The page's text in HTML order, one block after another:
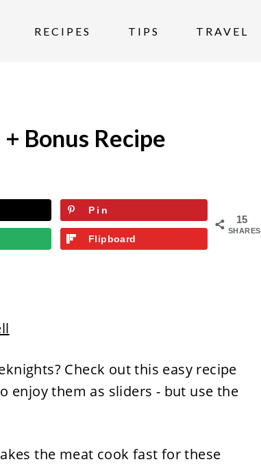
RECIPES TIPS TRAVEL
Bonus Recipe
15
SHARES
Pin
Flipboard
Check out this easy recipe
enjoy them as sliders - but use the
the meat cook fast for these